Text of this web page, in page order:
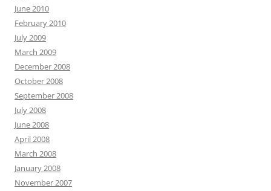
June 2010
February 2010
July 2009
March 2009
December 2008
October 2008
September 2008
July 2008
June 2008
April 2008
March 2008
January 2008
November 2007